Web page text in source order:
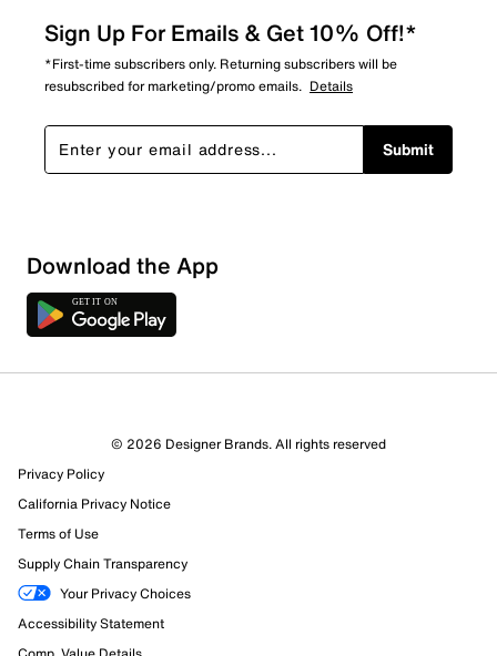
357 Reviews
1 out of 1 (100%) reviewers recommend this product
Review this Product
Select to rate the item with 1 star. This action will open
submission form.
Sign Up For Emails & Get 10% Off!*
*First-time subscribers only. Returning subscribers will be
resubscribed for marketing/promo emails. Details
Submit
Download the App
© 2026 Designer Brands. All rights reserved
Privacy Policy
California Privacy Notice
Terms of Use
Supply Chain Transparency
Your Privacy Choices
Accessibility Statement